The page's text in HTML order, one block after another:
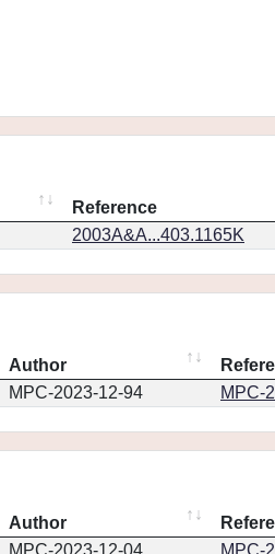
Reference
2003A&A...403.1165K
Author
MPC-2023-12-94 MPC-
Author
MPC-2023-12-04 MPC-